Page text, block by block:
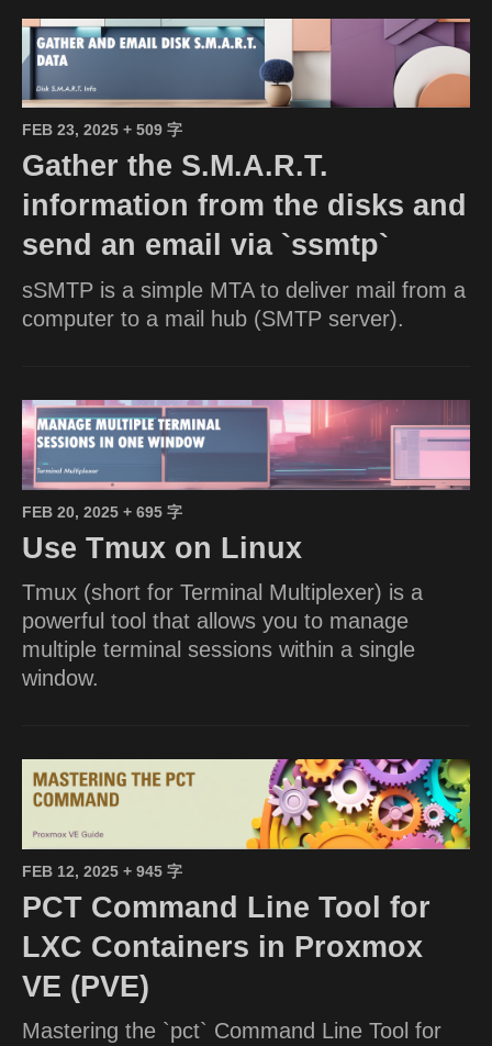
FEB 23, 2025 + 509 字
Gather the S.M.A.R.T.
information from the disks and
send an email via `ssmtp`
sSMTP is a simple MTA to deliver mail from a
computer to a mail hub (SMTP server).
FEB 20, 2025 + 695 字
Use Tmux on Linux
Tmux (short for Terminal Multiplexer) is a
powerful tool that allows you to manage
multiple terminal sessions within a single
window.
FEB 12, 2025 + 945 字
PCT Command Line Tool for
LXC Containers in Proxmox
VE (PVE)
Mastering the `pct` Command Line Tool for